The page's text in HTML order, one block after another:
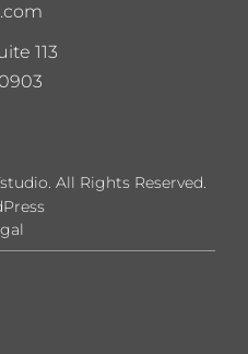
113
All Rights Reserved.